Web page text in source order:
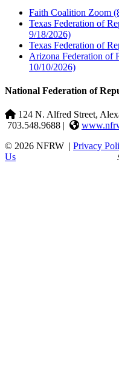
Faith Coalition Zoom
Texas Federation of
9/18/2026)
Texas Federation of
Arizona Federation of
10/10/2026)
National Federation of
124 N. Alfred Street,
703.548.9688 |
© 2026 NFRW | Privacy
Us